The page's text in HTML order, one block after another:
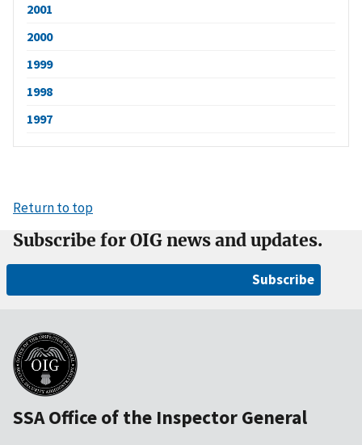
2001
2000
1999
1998
1997
Return to top
Subscribe for OIG news and updates.
Subscribe
SSA Office of the Inspector General